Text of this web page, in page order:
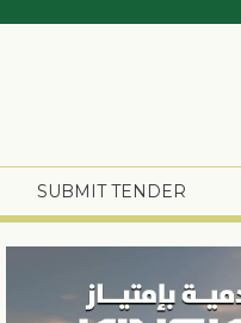
SUBMIT TENDER